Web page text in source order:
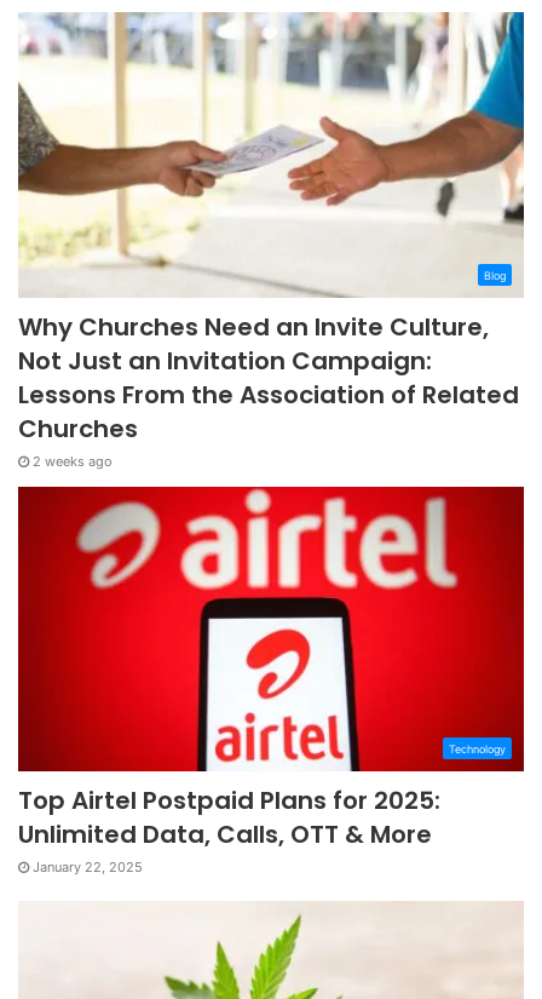
Blog
Why Churches Need an Invite Culture,
Not Just an Invitation Campaign:
Lessons From the Association of Related
Churches
2 weeks ago
Technology
Top Airtel Postpaid Plans for 2025:
Unlimited Data, Calls, OTT & More
January 22, 2025